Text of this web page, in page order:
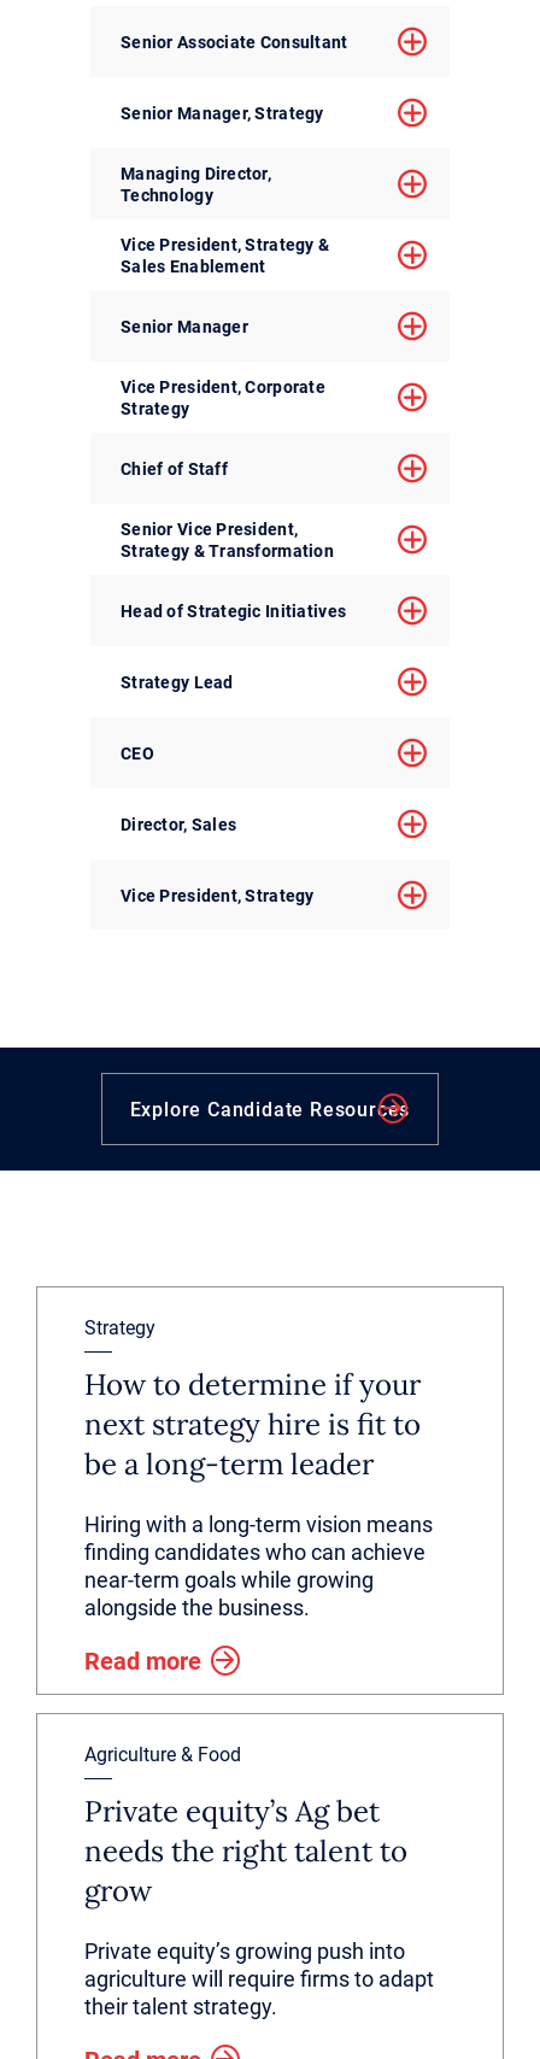
Senior Associate Consultant
Senior Manager, Strategy
Managing Director,
Technology
Vice President, Strategy &
Sales Enablement
Senior Manager
Vice President, Corporate
Strategy
Chief of Staff
Senior Vice President,
Strategy & Transformation
Head of Strategic Initiatives
Strategy Lead
CEO
Director, Sales
Vice President, Strategy
Explore Candidate Resources
Strategy
How to determine if your
next strategy hire is fit to
be a long-term leader
Hiring with a long-term vision means
finding candidates who can achieve
near-term goals while growing
alongside the business.
Read more
Agriculture & Food
Private equity’s Ag bet
needs the right talent to
grow
Private equity’s growing push into
agriculture will require firms to adapt
their talent strategy.